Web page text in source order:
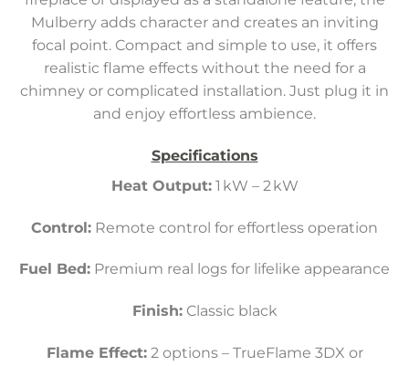
Mulberry adds character and creates an inviting
focal point. Compact and simple to use, it offers
realistic flame effects without the need for a
chimney or complicated installation. Just plug it in
and enjoy effortless ambience.
Specifications
Heat Output:1 kW – 2 kW
Control: Remote control for effortless operation
Fuel Bed: Premium real logs for lifelike appearance
Finish:Classic black
Flame Effect:2 options – TrueFlame 3DX or